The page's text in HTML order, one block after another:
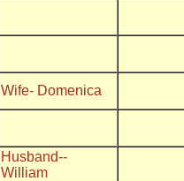
Wife- Domenica
Husband--
William